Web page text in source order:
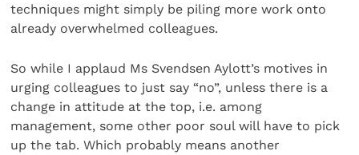
techniques might simply be piling more work onto
already overwhelmed colleagues.
So while I applaud Ms Svendsen Aylott’s motives in
urging colleagues to just say “no”, unless there is a
change in attitude at the top, i.e. among
management, some other poor soul will have to pick
up the tab. Which probably means another